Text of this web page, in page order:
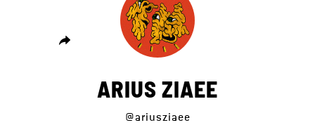
ARIUS ZIAEE
@ariusziaee